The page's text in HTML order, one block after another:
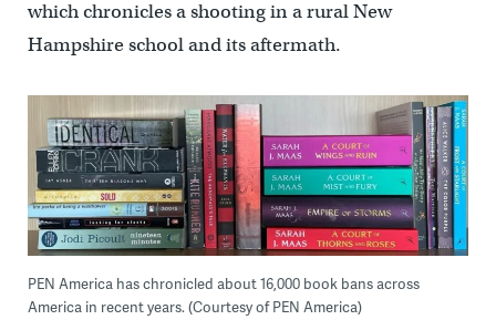
which chronicles a shooting in a rural New
Hampshire school and its aftermath.
PEN America has chronicled about 16,000 book bans across
America in recent years. (Courtesy of PEN America)